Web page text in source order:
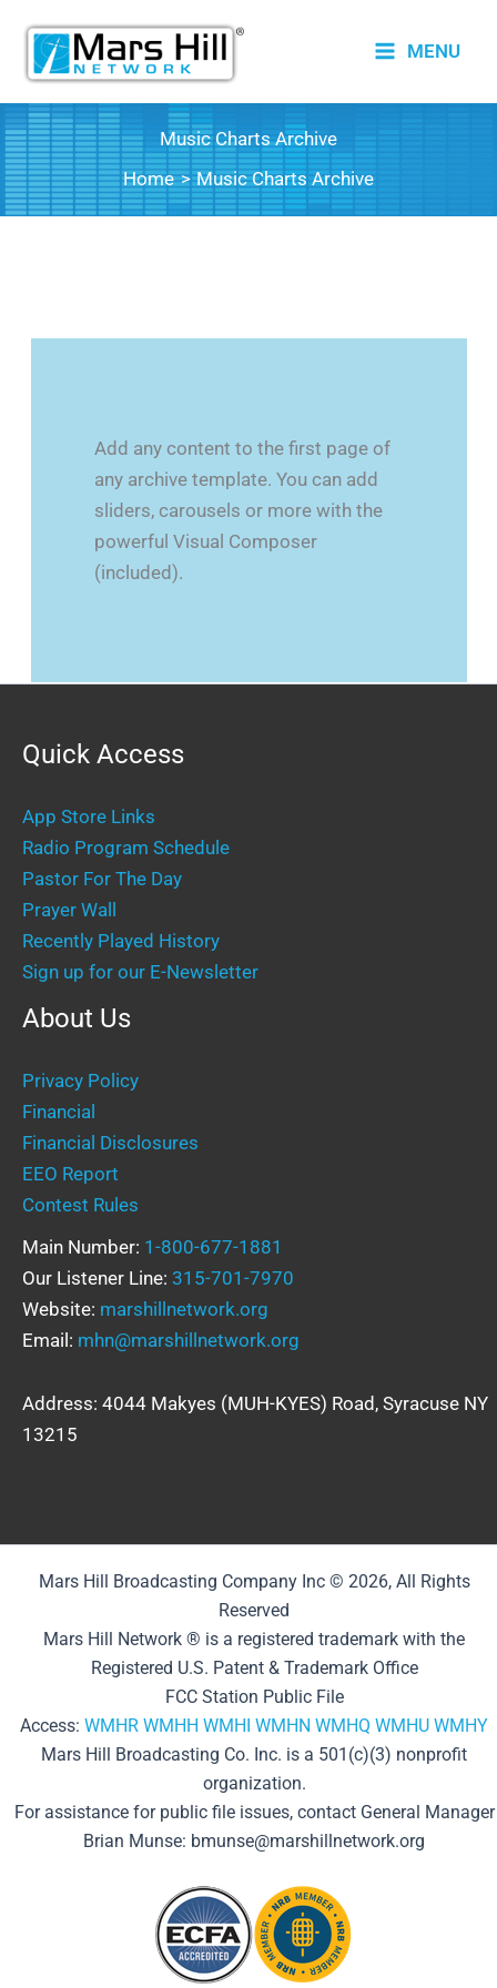
content
MENU
Music Charts Archive
Home
Music Charts Archive
Add any content to the first page of
any archive template. You can add
sliders, carousels or more with the
powerful Visual Composer
(included).
Quick Access
App Store Links
Radio Program Schedule
Pastor For The Day
Prayer Wall
Recently Played History
Sign up for our E-Newsletter
About Us
Privacy Policy
Financial
Financial Disclosures
EEO Report
Contest Rules
Main Number: 1-800-677-1881
Our Listener Line: 315-701-7970
Website: marshillnetwork.org
Email: mhn@marshillnetwork.org
Address: 4044 Makyes (MUH-KYES) Road, Syracuse NY
13215
Mars Hill Broadcasting Company Inc © 2026, All Rights
Reserved
Mars Hill Network ® is a registered trademark with the
Registered U.S. Patent & Trademark Office
FCC Station Public File
Access: WMHR WMHH WMHI WMHN WMHQ WMHU WMHY
Mars Hill Broadcasting Co. Inc. is a 501(c)(3) nonprofit
organization.
For assistance for public file issues, contact General Manager
Brian Munse: bmunse@marshillnetwork.org